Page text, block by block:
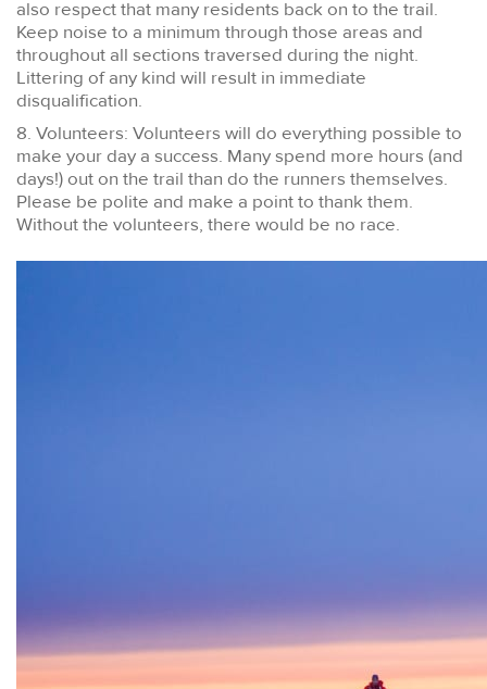
also respect that many residents back on to the trail.
Keep noise to a minimum through those areas and
throughout all sections traversed during the night.
Littering of any kind will result in immediate
disqualification.
8. Volunteers: Volunteers will do everything possible to
make your day a success. Many spend more hours (and
days!) out on the trail than do the runners themselves.
Please be polite and make a point to thank them.
Without the volunteers, there would be no race.